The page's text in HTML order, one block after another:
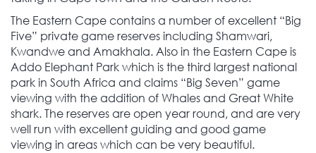
The Eastern Cape contains a number of excellent “Big
Five” private game reserves including Shamwari,
Kwandwe and Amakhala. Also in the Eastern Cape is
Addo Elephant Park which is the third largest national
park in South Africa and claims “Big Seven” game
viewing with the addition of Whales and Great White
shark. The reserves are open year round, and are very
well run with excellent guiding and good game
viewing in areas which can be very beautiful.